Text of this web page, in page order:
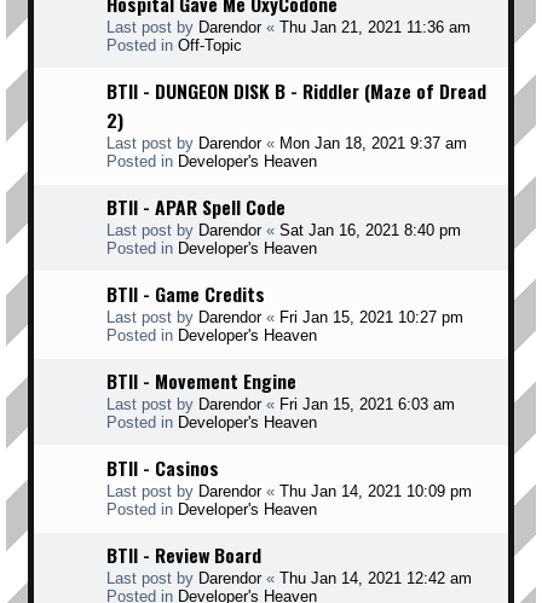
Last post by Darendor« Thu Jan 21, 2021 11:36 am
Posted in Off-Topic
BTII - DUNGEON DISK B - Riddler (Maze of Dread
2)
Last post by Darendor« Mon Jan 18, 2021 9:37 am
Posted in Developer's Heaven
BTII - APAR Spell Code
Last post by Darendor« Sat Jan 16, 2021 8:40 pm
Posted in Developer's Heaven
BTII - Game Credits
Last post by Darendor« Fri Jan 15, 2021 10:27 pm
Posted in Developer's Heaven
BTII - Movement Engine
Last post by Darendor« Fri Jan 15, 2021 6:03 am
Posted in Developer's Heaven
BTII - Casinos
Last post by Darendor« Thu Jan 14, 2021 10:09 pm
Posted in Developer's Heaven
BTII - Review Board
Last post by Darendor« Thu Jan 14, 2021 12:42 am
Posted in Developer's Heaven